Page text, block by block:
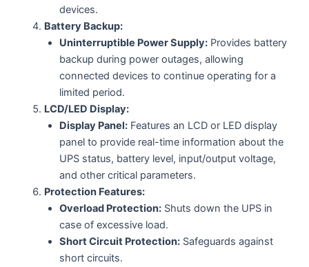
devices.
Battery Backup:
Uninterruptible Power Supply:Provides battery
backup during power outages, allowing
connected devices to continue operating for a
limited period.
LCD/LED Display:
Display Panel:Features an LCD or LED display
panel to provide real-time information about the
UPS status, battery level, input/output voltage,
and other critical parameters.
Protection Features:
Overload Protection:Shuts down the UPS in
case of excessive load.
Short Circuit Protection:Safeguards against
short circuits.